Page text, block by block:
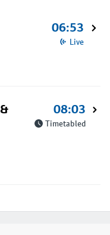
06:53
Live
08:03
Timetabled